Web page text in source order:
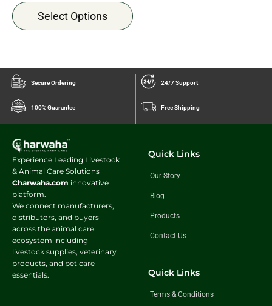
Select Options
Secure Ordering 24/7 Support
100% Guarantee Free Shipping
Experience Leading Livestock
& Animal Care Solutions
Charwaha.com innovative
platform.
We connect manufacturers,
distributors, and buyers
across the animal care
ecosystem including
livestock supplies, veterinary
products, and pet care
essentials.
Quick Links
Our Story
Blog
Products
Contact Us
Quick Links
Terms & Conditions